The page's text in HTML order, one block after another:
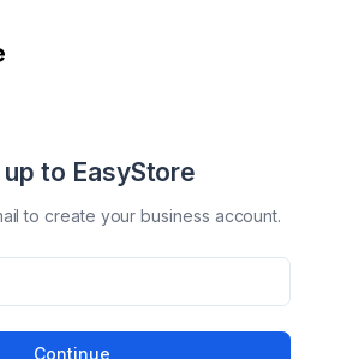
up to EasyStore
to create your business account.
Continue